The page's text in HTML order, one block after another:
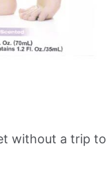
without a trip